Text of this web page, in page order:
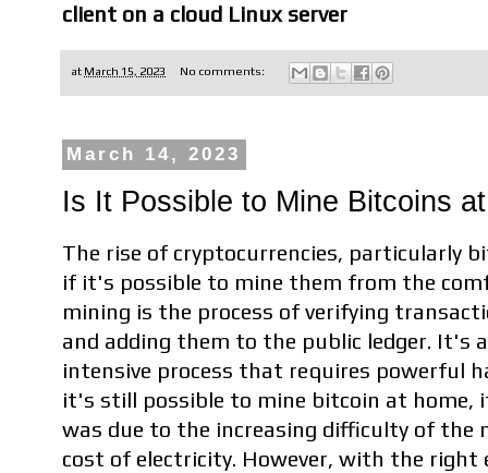
client on a cloud Linux server
at March 15, 2023 No comments:
March 14, 2023
Is It Possible to Mine Bitcoins
The rise of cryptocurrencies, particularly
if it's possible to mine them from the
mining is the process of verifying
and adding them to the public ledger. It's
intensive process that requires powerful
it's still possible to mine bitcoin at home,
was due to the increasing difficulty of the
cost of electricity. However, with the right